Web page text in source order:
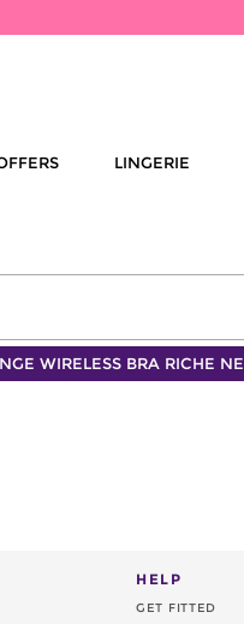
LINGERIE
WIRELESS BRA RICHE
HELP
GET FITTED